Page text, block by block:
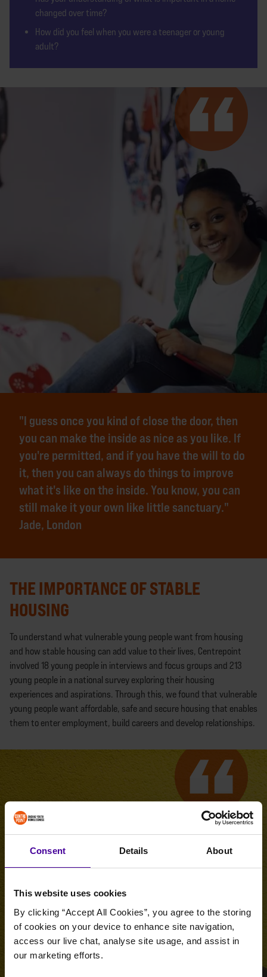
Consent Details About
This website uses cookies
By clicking “Accept All Cookies”, you agree to the storing
of cookies on your device to enhance site navigation,
access our live chat, analyse site usage, and assist in
our marketing efforts.
changed over time?
How did you feel when you were a teenager or young
adult?
"I guess once you kind of close the door, then
you can make the inside as nice as you like. If
you're permitted, and if you have the will to do
it, then you can always do things to improve
what it's like on the inside. You know, you can
still make it your own like little sanctuary."
Jade, London
THE IMPORTANCE OF STABLE
HOUSING
To understand what vulnerable young people want from housing
and how stable housing can add value to their lives, Centrepoint
involved 18 young people in interviews and focus groups and 213
young people in a national survey exploring their housing
experiences and aspirations. Through this, we found that vulnerable
young people want affordable, safe and secure housing that enables
them to enter employment, build careers and develop relationships.